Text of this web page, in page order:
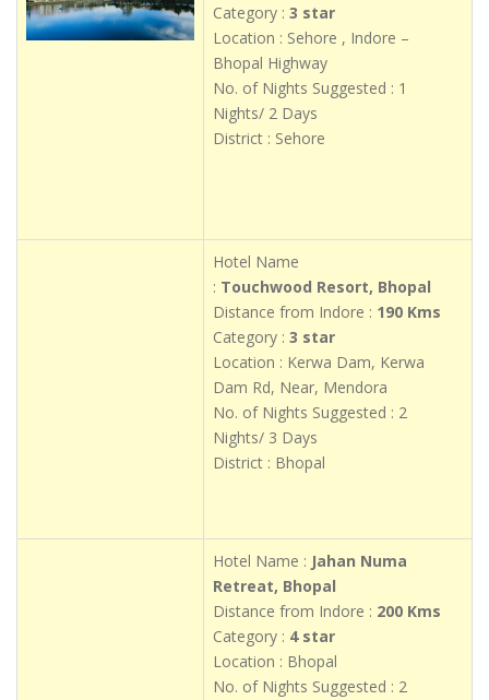
Category : 3 star
Location : Sehore , Indore –
Bhopal Highway
No. of Nights Suggested : 1
Nights/ 2 Days
District : Sehore
Hotel Name
: Touchwood Resort, Bhopal
Distance from Indore : 190 Kms
Category : 3 star
Location : Kerwa Dam, Kerwa
Dam Rd, Near, Mendora
No. of Nights Suggested : 2
Nights/ 3 Days
District : Bhopal
Hotel Name : Jahan Numa
Retreat, Bhopal
Distance from Indore : 200 Kms
Category : 4 star
Location : Bhopal
No. of Nights Suggested : 2